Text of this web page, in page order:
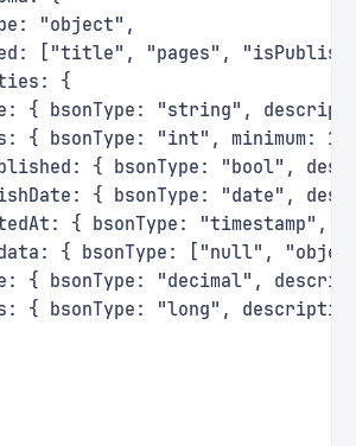
"object",
["title", "pages",
{
{ bsonType: "string",
{ bsonType: "int", minimum:
{ bsonType: "bool",
{ bsonType: "date",
{ bsonType: "timestamp",
{ bsonType: ["null",
{ bsonType: "decimal",
{ bsonType: "long",